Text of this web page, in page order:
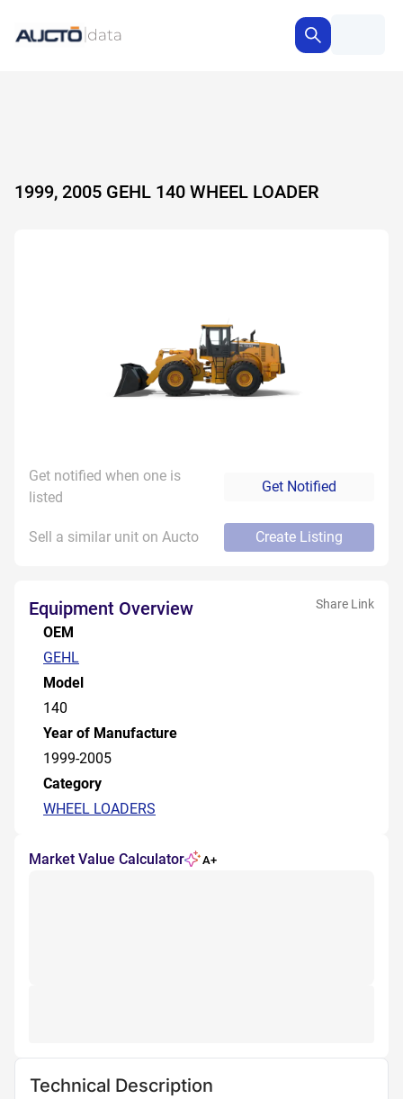
1999, 2005 GEHL 140 WHEEL LOADER
Get notified when one is
listed
Get Notified
Sell a similar unit on Aucto Create Listing
Equipment Overview Share Link
OEM
GEHL
Model
140
Year of Manufacture
1999-2005
Category
WHEEL LOADERS
Market Value Calculator A+
Technical Description